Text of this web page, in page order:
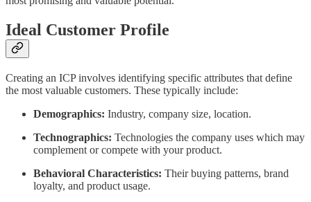
Ideal Customer Profile
Creating an ICP involves identifying specific attributes that define
the most valuable customers. These typically include:
Demographics: Industry, company size, location.
Technographics: Technologies the company uses which may
complement or compete with your product.
Behavioral Characteristics: Their buying patterns, brand
loyalty, and product usage.